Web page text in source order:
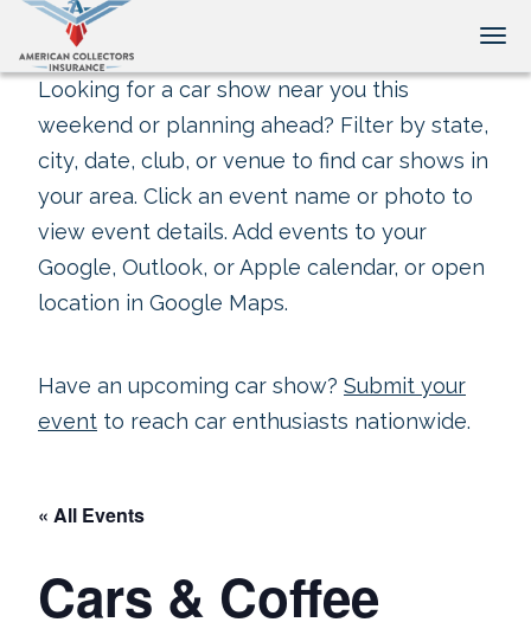
Looking for a car show near you this
weekend or planning ahead? Filter by state,
city, date, club, or venue to find car shows in
your area. Click an event name or photo to
view event details. Add events to your
Google, Outlook, or Apple calendar, or open
location in Google Maps.
Have an upcoming car show? Submit your
event to reach car enthusiasts nationwide.
« All Events
Cars & Coffee